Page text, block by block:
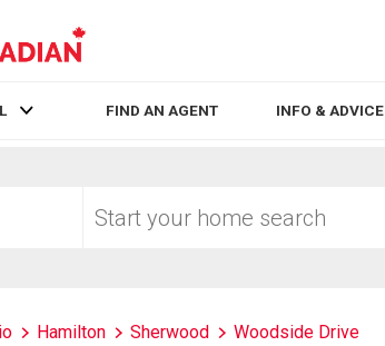
FIND AN AGENT INFO & ADVICE
your
Hamilton Sherwood Woodside Drive